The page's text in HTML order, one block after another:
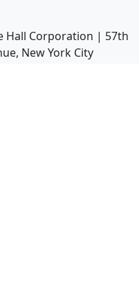
Hall Corporation | 57th
New York City